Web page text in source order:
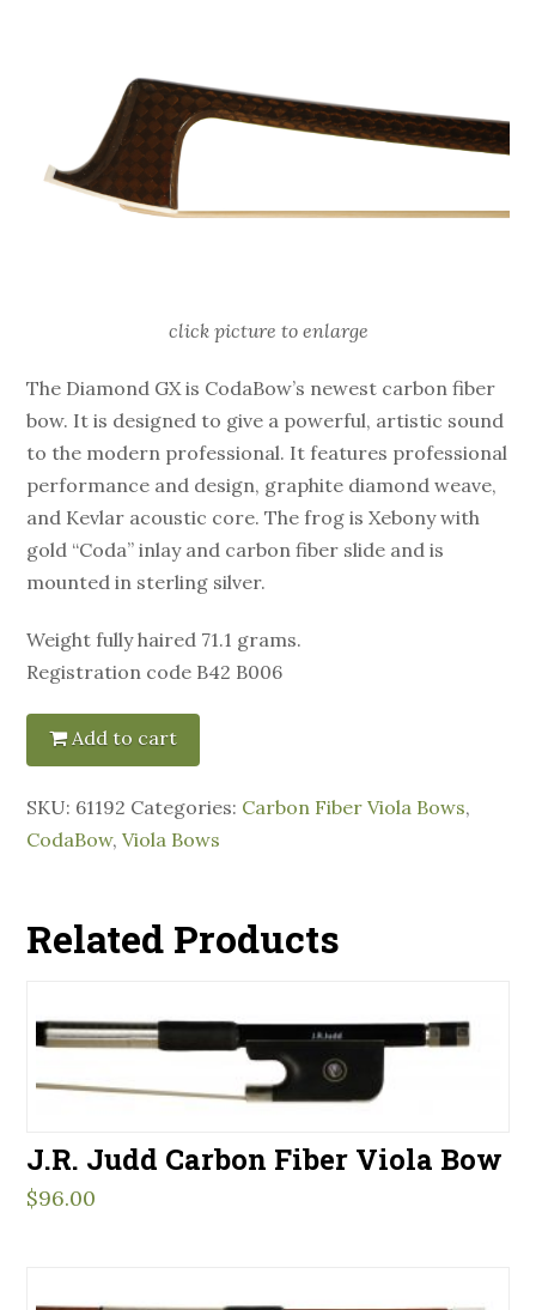
click picture to enlarge
The Diamond GX is CodaBow’s newest carbon fiber
bow. It is designed to give a powerful, artistic sound
to the modern professional. It features professional
performance and design, graphite diamond weave,
and Kevlar acoustic core. The frog is Xebony with
gold “Coda” inlay and carbon fiber slide and is
mounted in sterling silver.
Weight fully haired 71.1 grams.
Registration code B42 B006
Add to cart
SKU: 61192 Categories: Carbon Fiber Viola Bows,
CodaBow,Viola Bows
Related Products
J.R. Judd Carbon Fiber Viola Bow
$96.00